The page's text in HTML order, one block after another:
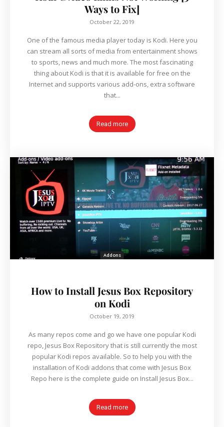
Ways to Fix]
October 22, 2019
One of the famous media player today is Kodi. Here you
can stream all sorts of media from entertainment shows
to sports, news and much more. The most fascinating
thing about Kodi is that it is available for free on the
Internet and supports various add-ons, extra software
that...
Read more
Addons
How to Install Jesus Box Repository
on Kodi
October 19, 2019
As many repos come and go we have one popular Kodi
repo, Jesus Box Repository that is still currently the most
popular Kodi repos available. So to help you with the
installation of Kodi addons that come with Jesus Box
Repo here is the complete guide on Install Jesus Box...
Read more